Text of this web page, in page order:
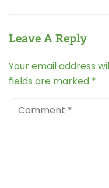
Leave A Reply
Your email address
fields are marked *